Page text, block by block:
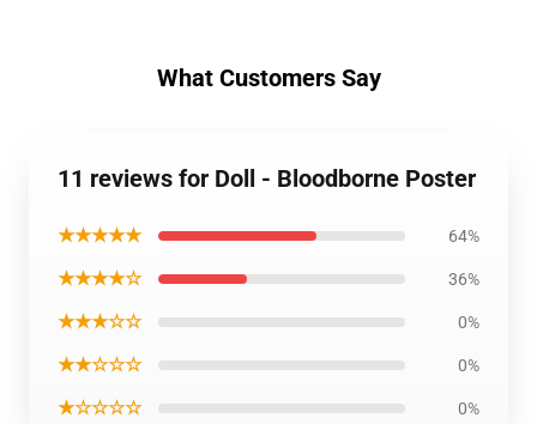
What Customers Say
11 reviews for Doll - Bloodborne Poster
★★★★★ 64%
★★★★☆ 36%
★★★☆☆ 0%
★★☆☆☆ 0%
★☆☆☆☆ 0%